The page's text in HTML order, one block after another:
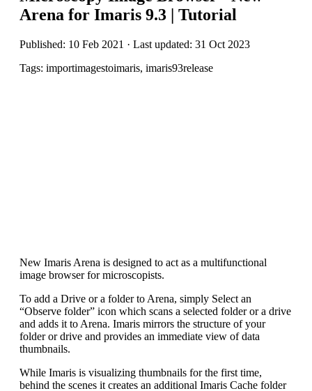
Arena for Imaris 9.3 | Tutorial
Published: 10 Feb 2021 · Last updated: 31 Oct 2023
Tags: importimagestoimaris, imaris93release
New Imaris Arena is designed to act as a multifunctional
image browser for microscopists.
To add a Drive or a folder to Arena, simply Select an
“Observe folder” icon which scans a selected folder or a drive
and adds it to Arena. Imaris mirrors the structure of your
folder or drive and provides an immediate view of data
thumbnails.
While Imaris is visualizing thumbnails for the first time,
behind the scenes it creates an additional Imaris Cache folder